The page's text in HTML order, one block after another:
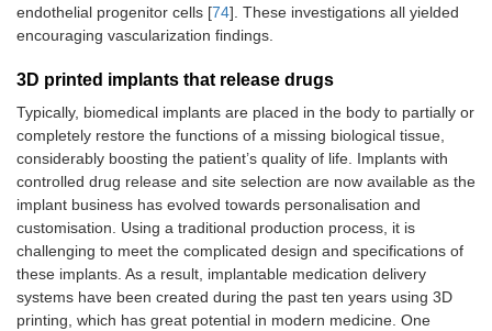
endothelial progenitor cells [74]. These investigations all yielded
encouraging vascularization findings.
3D printed implants that release drugs
Typically, biomedical implants are placed in the body to partially or
completely restore the functions of a missing biological tissue,
considerably boosting the patient’s quality of life. Implants with
controlled drug release and site selection are now available as the
implant business has evolved towards personalisation and
customisation. Using a traditional production process, it is
challenging to meet the complicated design and specifications of
these implants. As a result, implantable medication delivery
systems have been created during the past ten years using 3D
printing, which has great potential in modern medicine. One